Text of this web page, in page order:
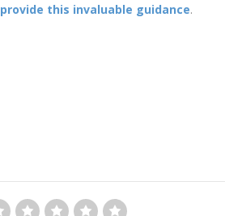
this invaluable guidance.